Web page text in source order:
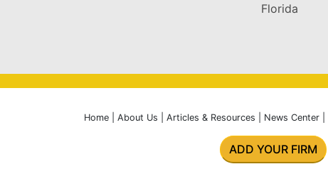
Florida
Home| About Us Articles & Resources News Center|
ADD YOUR FIRM